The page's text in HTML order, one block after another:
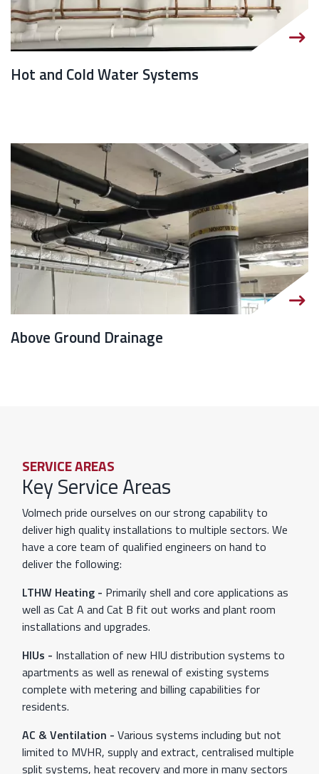
Hot and Cold Water Systems
Above Ground Drainage
SERVICE AREAS
Key Service Areas
Volmech pride ourselves on our strong capability to
deliver high quality installations to multiple sectors. We
have a core team of qualified engineers on hand to
deliver the following:
LTHW Heating - Primarily shell and core applications as
well as Cat A and Cat B fit out works and plant room
installations and upgrades.
HIUs - Installation of new HIU distribution systems to
apartments as well as renewal of existing systems
complete with metering and billing capabilities for
residents.
AC & Ventilation - Various systems including but not
limited to MVHR, supply and extract, centralised multiple
split systems, heat recovery and more in many sectors